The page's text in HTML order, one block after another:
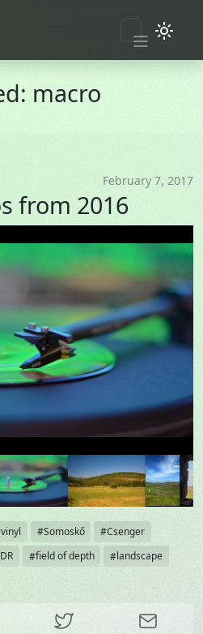
macro
February 7, 2017
from 2016
vinyl Somoskő
Csenger
field of depth
landscape